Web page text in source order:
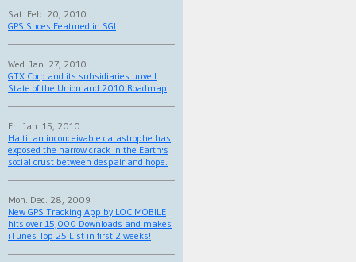
Sat. Feb. 20, 2010
GPS Shoes Featured in SGI
Wed. Jan. 27, 2010
GTX Corp and its subsidiaries unveil
State of the Union and 2010 Roadmap
Fri. Jan. 15, 2010
Haiti: an inconceivable catastrophe has
exposed the narrow crack in the Earth's
social crust between despair and hope.
Mon. Dec. 28, 2009
New GPS Tracking App by LOCiMOBILE
hits over 15,000 Downloads and makes
iTunes Top 25 List in first 2 weeks!